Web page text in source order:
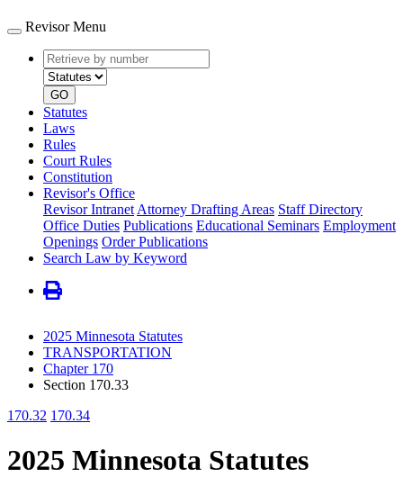
Revisor Menu
Retrieve
by
number
type
GO
Statutes
Laws
Rules
Court Rules
Constitution
Revisor's Office
Revisor Intranet Attorney Drafting Areas Staff Directory
Office Duties Publications Educational Seminars Employment
Openings Order Publications
Search Law by Keyword
2025 Minnesota Statutes
TRANSPORTATION
Chapter 170
Section 170.33
170.32 170.34
2025 Minnesota Statutes